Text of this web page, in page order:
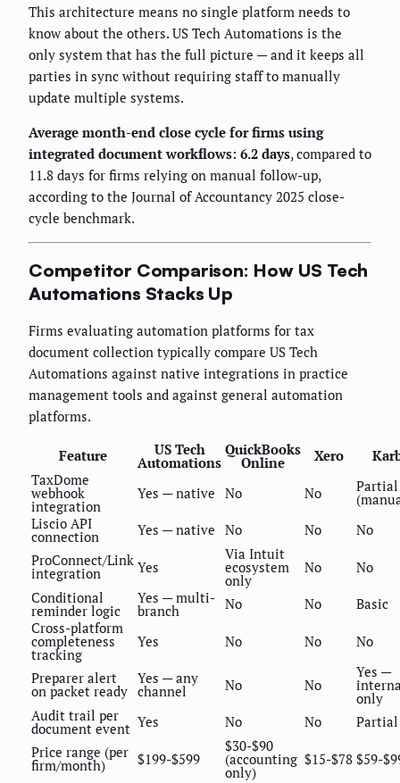
This architecture means no single platform needs to
know about the others. US Tech Automations is the
only system that has the full picture — and it keeps all
parties in sync without requiring staff to manually
update multiple systems.
Average month-end close cycle for firms using
integrated document workflows: 6.2 days, compared to
11.8 days for firms relying on manual follow-up,
according to the Journal of Accountancy 2025 close-
cycle benchmark.
Competitor Comparison: How US Tech
Automations Stacks Up
Firms evaluating automation platforms for tax
document collection typically compare US Tech
Automations against native integrations in practice
management tools and against general automation
platforms.
Feature US Tech
Automations
QuickBooks
Online Xero
TaxDome
webhook
integration
Yes — native No No Partial
Liscio API
connection Yes — native No No
No
ProConnect/Link
integration Yes
Via Intuit
ecosystem
only
No
No
Conditional
reminder logic
Yes — multi-
branch No No
Basic
Cross-platform
completeness
tracking
Yes No No No
Preparer alert
on packet ready
Yes — any
channel No No
Yes —
only
Audit trail per
document event Yes No No
Partial
Price range (per
firm/month) $199-$599
$30-$90
(accounting
only)
$15-$78 $59-